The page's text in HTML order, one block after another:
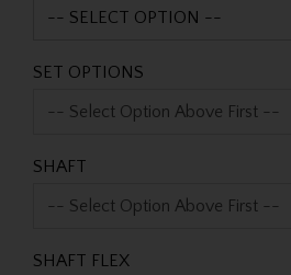
SET OPTIONS
SHAFT
SHAFT FLEX